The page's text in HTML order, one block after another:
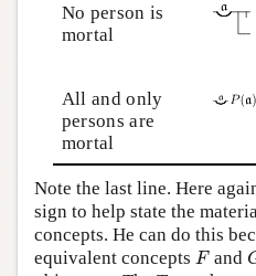
No person is
mortal
All and only
persons are
mortal
Note the last line. Here
sign to help state the
concepts. He can do this
equivalent concepts F
Fand